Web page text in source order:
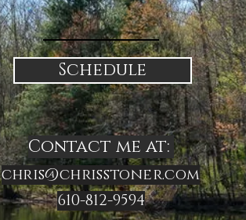
Schedule
Contact me at:
chris@chrisstoner.com
610-812-9594